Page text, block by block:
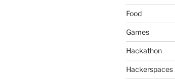
Food
Games
Hackathon
Hackerspaces